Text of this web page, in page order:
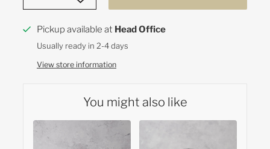
Pickup available at Head Office
Usually ready in 2-4 days
View store information
You might also like